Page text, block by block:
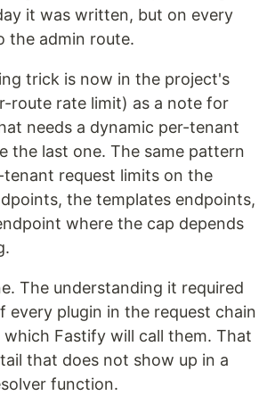
it was written, but on every
the admin route.
trick is now in the project's
route rate limit) as a note for
needs a dynamic per-tenant
the last one. The same pattern
request limits on the
the templates endpoints,
where the cap depends
The understanding it required
every plugin in the request chain
Fastify will call them. That
that does not show up in a
function.